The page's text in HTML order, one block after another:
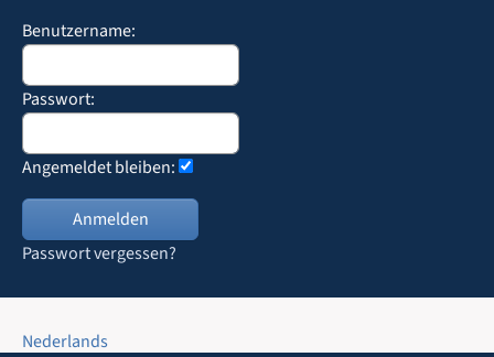
Benutzername:
Passwort:
Angemeldet bleiben:
Passwort vergessen?
Nederlands